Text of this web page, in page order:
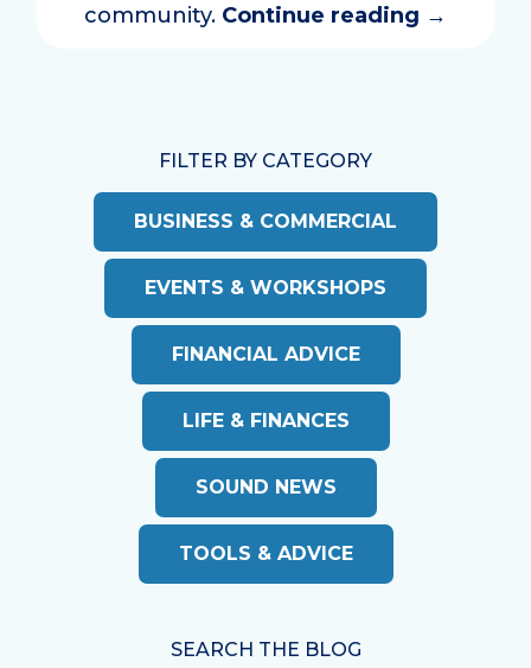
community. Continue reading →
FILTER BY CATEGORY
BUSINESS & COMMERCIAL
EVENTS & WORKSHOPS
FINANCIAL ADVICE
LIFE & FINANCES
SOUND NEWS
TOOLS & ADVICE
SEARCH THE BLOG